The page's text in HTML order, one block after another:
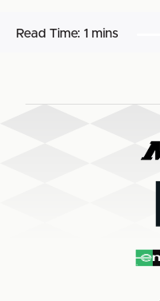
Read Time: 1 mins